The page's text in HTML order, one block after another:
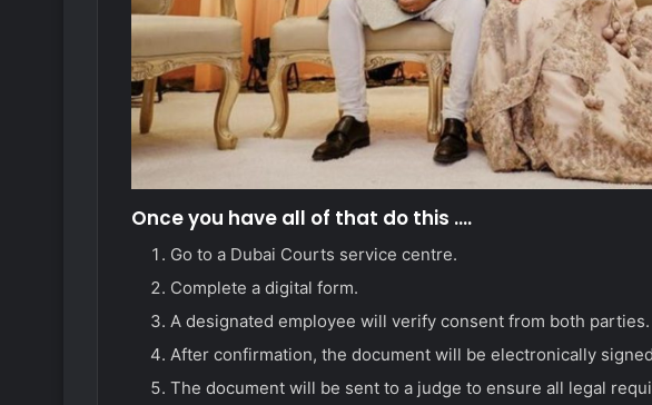
Once you have all of that do this ….
Go to a Dubai Courts service centre.
Complete a digital form.
A designated employee will verify consent from both parties.
After confirmation, the document will be electronically
The document will be sent to a judge to ensure all legal